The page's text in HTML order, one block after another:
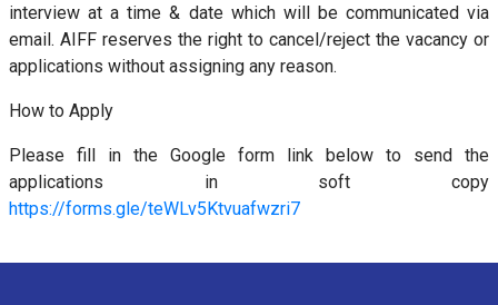
interview at a time & date which will be communicated via
email. AIFF reserves the right to cancel/reject the vacancy or
applications without assigning any reason.
How to Apply
Please fill in the Google form link below to send the
applications in soft copy
https://forms.gle/teWLv5Ktvuafwzri7